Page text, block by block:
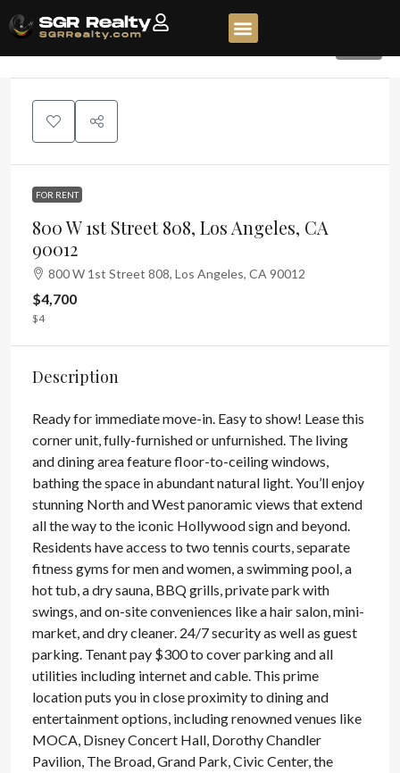
FOR RENT
800 W 1st Street 808, Los Angeles, CA
90012
800 W 1st Street 808, Los Angeles, CA 90012
$4,700
$4
Description
Ready for immediate move-in. Easy to show! Lease this
corner unit, fully-furnished or unfurnished. The living
and dining area feature floor-to-ceiling windows,
bathing the space in abundant natural light. You’ll enjoy
stunning North and West panoramic views that extend
all the way to the iconic Hollywood sign and beyond.
Residents have access to two tennis courts, separate
fitness gyms for men and women, a swimming pool, a
hot tub, a dry sauna, BBQ grills, private park with
swings, and on-site conveniences like a hair salon, mini-
market, and dry cleaner. 24/7 security as well as guest
parking. Tenant pay $300 to cover parking and all
utilities including internet and cable. This prime
location puts you in close proximity to dining and
entertainment options, including renowned venues like
MOCA, Disney Concert Hall, Dorothy Chandler
Pavilion, The Broad, Grand Park, Civic Center, the